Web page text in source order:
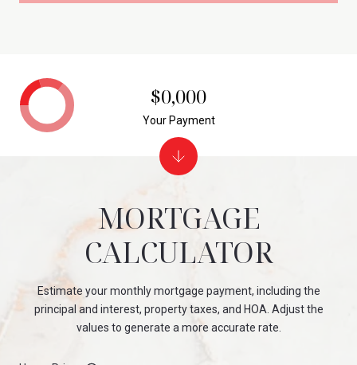
MORTGAGE
CALCULATOR
Estimate your monthly mortgage payment, including the
principal and interest, property taxes, and HOA. Adjust the
values to generate a more accurate rate.
$0,000
Your Payment